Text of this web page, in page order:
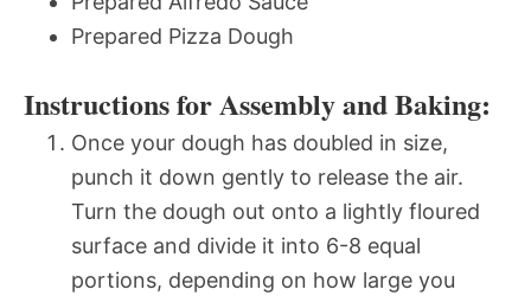
Prepared Pizza Dough
Instructions for Assembly and Baking:
Once your dough has doubled in size,
punch it down gently to release the air.
Turn the dough out onto a lightly floured
surface and divide it into 6-8 equal
portions, depending on how large you